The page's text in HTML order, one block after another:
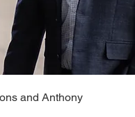
and Anthony